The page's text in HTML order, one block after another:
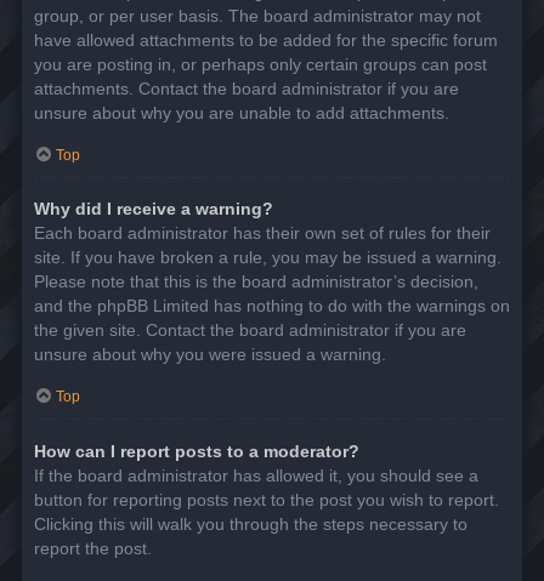
group, or per user basis. The board administrator may not
have allowed attachments to be added for the specific forum
you are posting in, or perhaps only certain groups can post
attachments. Contact the board administrator if you are
unsure about why you are unable to add attachments.
Top
Why did I receive a warning?
Each board administrator has their own set of rules for their
site. If you have broken a rule, you may be issued a warning.
Please note that this is the board administrator’s decision,
and the phpBB Limited has nothing to do with the warnings on
the given site. Contact the board administrator if you are
unsure about why you were issued a warning.
Top
How can I report posts to a moderator?
If the board administrator has allowed it, you should see a
button for reporting posts next to the post you wish to report.
Clicking this will walk you through the steps necessary to
report the post.